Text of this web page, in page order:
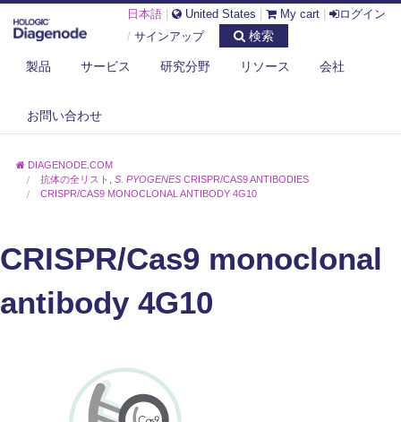
日本語 United States My cart
ログイン
/ サインアップ 検索
製品 サービス 研究分野 リソース 会社
お問い合わせ
DIAGENODE.COM
抗体の全リスト
,S. PYOGENES CRISPR/CAS9 ANTIBODIES
CRISPR/CAS9 MONOCLONAL ANTIBODY 4G10
CRISPR/Cas9 monoclonal
antibody 4G10